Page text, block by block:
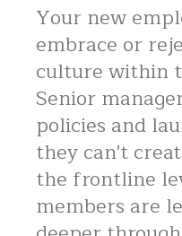
Your new
embrace or
culture within
Senior
policies and
they can't
the frontline
members are